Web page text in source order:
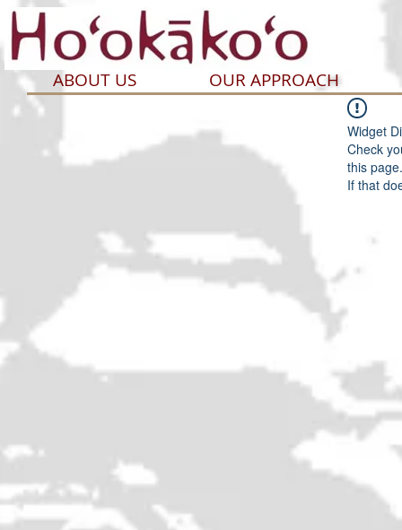
ABOUT US OUR APPROACH
Widget
Check
this page.
If that